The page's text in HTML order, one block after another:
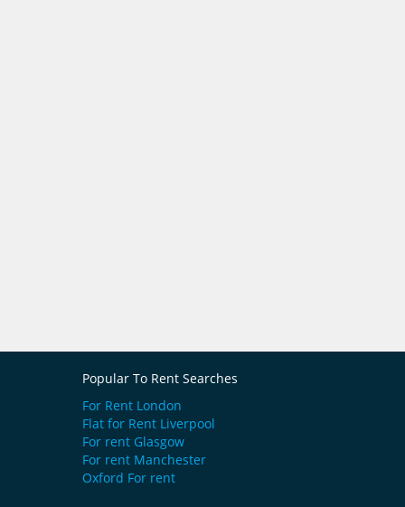
Popular To Rent Searches
For Rent London
Flat for Rent Liverpool
For rent Glasgow
For rent Manchester
Oxford For rent